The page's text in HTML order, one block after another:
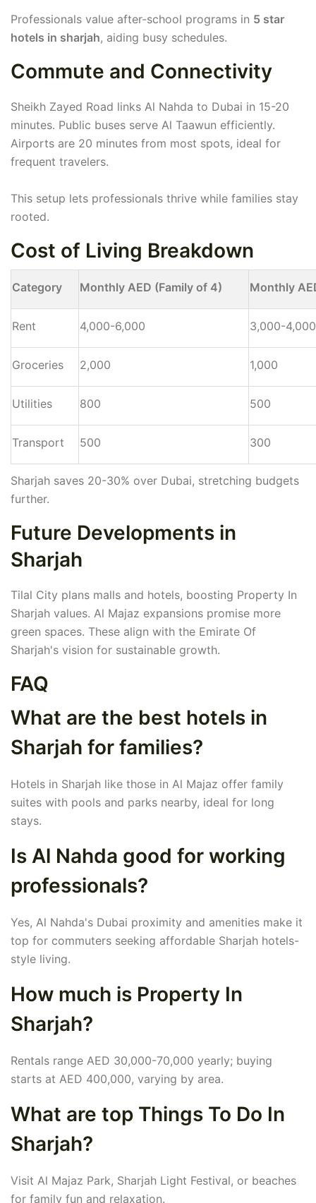
Professionals value after-school programs in 5 star
hotels in sharjah, aiding busy schedules.
Commute and Connectivity
Sheikh Zayed Road links Al Nahda to Dubai in 15-20
minutes. Public buses serve Al Taawun efficiently.
Airports are 20 minutes from most spots, ideal for
frequent travelers.
This setup lets professionals thrive while families stay
rooted.
Cost of Living Breakdown
Category Monthly AED (Family of 4) Monthly
Rent 4,000-6,000 3,000-4,000
Groceries 2,000 1,000
Utilities 800 500
Transport 500 300
Sharjah saves 20-30% over Dubai, stretching budgets
further.
Future Developments in
Sharjah
Tilal City plans malls and hotels, boosting Property In
Sharjah values. Al Majaz expansions promise more
green spaces. These align with the Emirate Of
Sharjah's vision for sustainable growth.
FAQ
What are the best hotels in
Sharjah for families?
Hotels in Sharjah like those in Al Majaz offer family
suites with pools and parks nearby, ideal for long
stays.
Is Al Nahda good for working
professionals?
Yes, Al Nahda's Dubai proximity and amenities make it
top for commuters seeking affordable Sharjah hotels-
style living.
How much is Property In
Sharjah?
Rentals range AED 30,000-70,000 yearly; buying
starts at AED 400,000, varying by area.
What are top Things To Do In
Sharjah?
Visit Al Majaz Park, Sharjah Light Festival, or beaches
for family fun and relaxation.